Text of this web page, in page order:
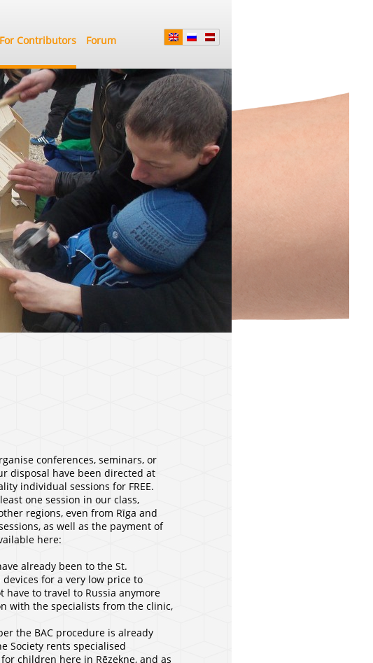
For Contributors Forum
conferences, seminars, or
disposal have been directed at
individual sessions for FREE.
one session in our class,
regions, even from Rīga and
as well as the payment of
here:
already been to the St.
devices for a very low price to
to travel to Russia anymore
with the specialists from the clinic,
the BAC procedure is already
Society rents specialised
children here in Rēzekne, and as